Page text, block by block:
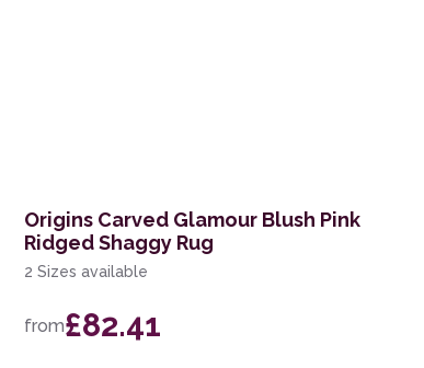
Origins Carved Glamour Blush Pink
Ridged Shaggy Rug
2 Sizes available
from£82.41